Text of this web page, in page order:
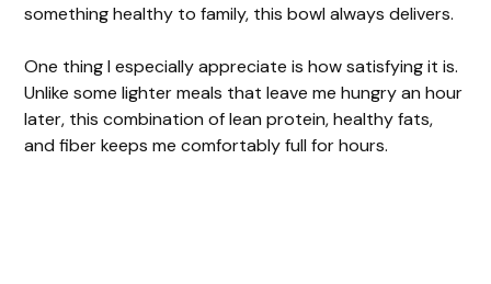
something healthy to family, this bowl always delivers.
One thing I especially appreciate is how satisfying it is.
Unlike some lighter meals that leave me hungry an hour
later, this combination of lean protein, healthy fats,
and fiber keeps me comfortably full for hours.